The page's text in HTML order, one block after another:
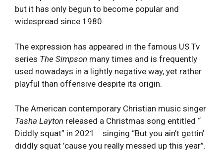
but it has only begun to become popular and
widespread since 1980.
The expression has appeared in the famous US Tv
series The Simpson many times and is frequently
used nowadays in a lightly negative way, yet rather
playful than offensive despite its origin.
The American contemporary Christian music singer
Tasha Layton released a Christmas song entitled “
Diddly squat” in 2021 singing “But you ain’t gettin’
diddly squat ’cause you really messed up this year”.